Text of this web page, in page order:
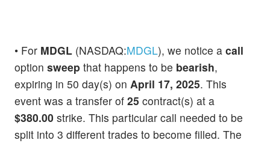
• For MDGL (NASDAQ:MDGL), we notice a call
option sweep that happens to be bearish,
expiring in 50 day(s) on April 17, 2025. This
event was a transfer of 25 contract(s) at a
$380.00 strike. This particular call needed to be
split into 3 different trades to become filled. The